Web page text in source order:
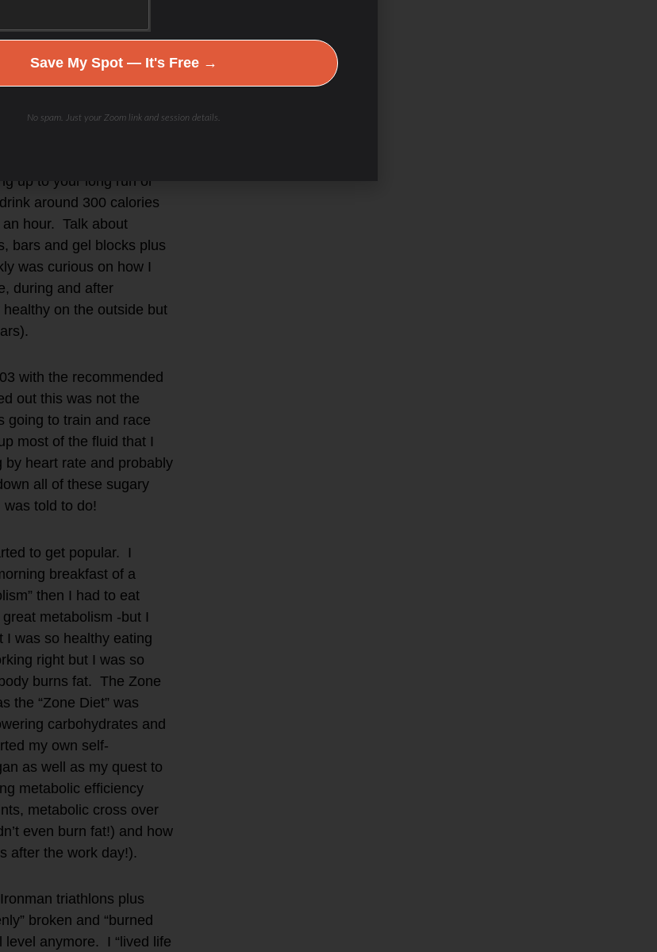
when I started
distance as the
like-minded
then thrived on race day-
high carb and
fueling
up to your long run or
around 300 calories
hour. Talk about
bars and gel blocks plus
was curious on how I
during and after
on the outside but
with the recommended
out this was not the
going to train and race
most of the fluid that I
heart rate and probably
all of these sugary
was told to do!
to get popular. I
breakfast of a
then I had to eat
metabolism -but I
I was so healthy eating
right but I was so
burns fat. The Zone
the “Zone Diet” was
carbohydrates and
my own self-
as well as my quest to
metabolic efficiency
metabolic cross over
even burn fat!) and how
after the work day!).
triathlons plus
broken and “burned
level anymore. I “lived life
Save My Spot — It's Free →
No spam. Just your Zoom link and session details.